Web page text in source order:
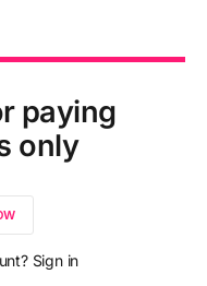
paying
only
Sign in